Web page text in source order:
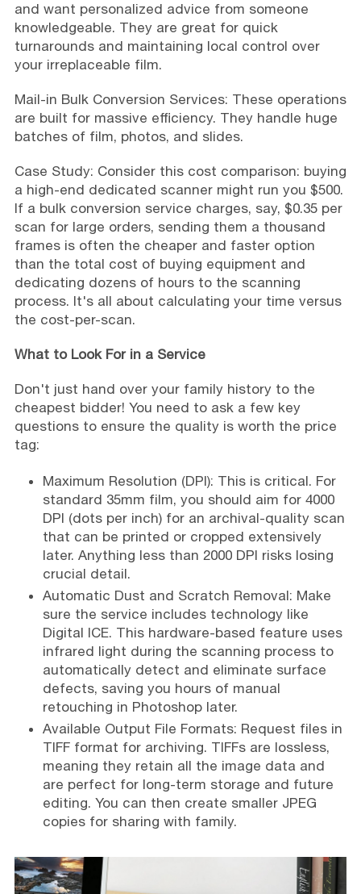
and want personalized advice from someone
knowledgeable. They are great for quick
turnarounds and maintaining local control over
your irreplaceable film.
Mail-in Bulk Conversion Services: These operations
are built for massive efficiency. They handle huge
batches of film, photos, and slides.
Case Study: Consider this cost comparison: buying
a high-end dedicated scanner might run you $500.
If a bulk conversion service charges, say, $0.35 per
scan for large orders, sending them a thousand
frames is often the cheaper and faster option
than the total cost of buying equipment and
dedicating dozens of hours to the scanning
process. It's all about calculating your time versus
the cost-per-scan.
What to Look For in a Service
Don't just hand over your family history to the
cheapest bidder! You need to ask a few key
questions to ensure the quality is worth the price
tag:
Maximum Resolution (DPI): This is critical. For
standard 35mm film, you should aim for 4000
DPI (dots per inch) for an archival-quality scan
that can be printed or cropped extensively
later. Anything less than 2000 DPI risks losing
crucial detail.
Automatic Dust and Scratch Removal: Make
sure the service includes technology like
Digital ICE. This hardware-based feature uses
infrared light during the scanning process to
automatically detect and eliminate surface
defects, saving you hours of manual
retouching in Photoshop later.
Available Output File Formats: Request files in
TIFF format for archiving. TIFFs are lossless,
meaning they retain all the image data and
are perfect for long-term storage and future
editing. You can then create smaller JPEG
copies for sharing with family.